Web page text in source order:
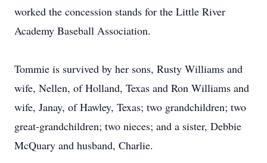
worked the concession stands for the Little River
Academy Baseball Association.
Tommie is survived by her sons, Rusty Williams and
wife, Nellen, of Holland, Texas and Ron Williams and
wife, Janay, of Hawley, Texas; two grandchildren; two
great-grandchildren; two nieces; and a sister, Debbie
McQuary and husband, Charlie.